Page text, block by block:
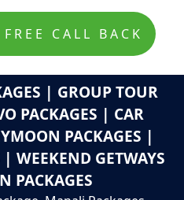
CALL BACK
| GROUP TOUR
PACKAGES | CAR
PACKAGES |
WEEKEND GETWAYS
PACKAGES